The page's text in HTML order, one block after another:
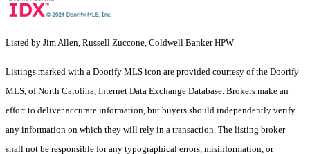
Listed by Jim Allen, Russell Zuccone, Coldwell Banker HPW
Listings marked with a Doorify MLS icon are provided courtesy of the Doorify
MLS, of North Carolina, Internet Data Exchange Database. Brokers make an
effort to deliver accurate information, but buyers should independently verify
any information on which they will rely in a transaction. The listing broker
shall not be responsible for any typographical errors, misinformation, or